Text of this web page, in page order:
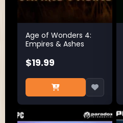
Age of Wonders 4:
Empires & Ashes
$19.99